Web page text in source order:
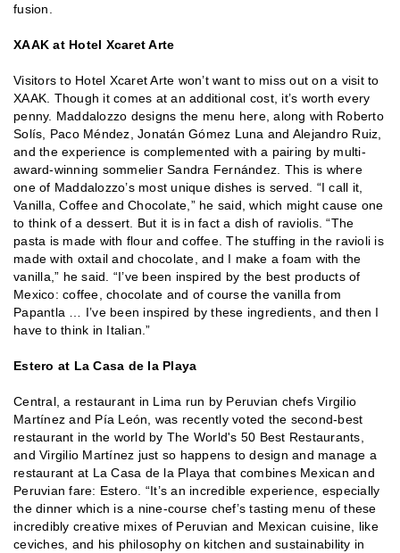
fusion.
XAAK at Hotel Xcaret Arte
Visitors to Hotel Xcaret Arte won’t want to miss out on a visit to
XAAK. Though it comes at an additional cost, it’s worth every
penny. Maddalozzo designs the menu here, along with Roberto
Solís, Paco Méndez, Jonatán Gómez Luna and Alejandro Ruiz,
and the experience is complemented with a pairing by multi-
award-winning sommelier Sandra Fernández. This is where
one of Maddalozzo’s most unique dishes is served. “I call it,
Vanilla, Coffee and Chocolate,” he said, which might cause one
to think of a dessert. But it is in fact a dish of raviolis. “The
pasta is made with flour and coffee. The stuffing in the ravioli is
made with oxtail and chocolate, and I make a foam with the
vanilla,” he said. “I’ve been inspired by the best products of
Mexico: coffee, chocolate and of course the vanilla from
Papantla … I’ve been inspired by these ingredients, and then I
have to think in Italian.”
Estero at La Casa de la Playa
Central, a restaurant in Lima run by Peruvian chefs Virgilio
Martínez and Pía León, was recently voted the second-best
restaurant in the world by The World's 50 Best Restaurants,
and Virgilio Martínez just so happens to design and manage a
restaurant at La Casa de la Playa that combines Mexican and
Peruvian fare: Estero. “It’s an incredible experience, especially
the dinner which is a nine-course chef’s tasting menu of these
incredibly creative mixes of Peruvian and Mexican cuisine, like
ceviches, and his philosophy on kitchen and sustainability in